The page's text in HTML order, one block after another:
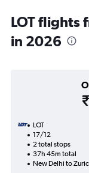
LOT flights
in 2026
LOT
17/12
2 total stops
37h 45m total
New Delhi to